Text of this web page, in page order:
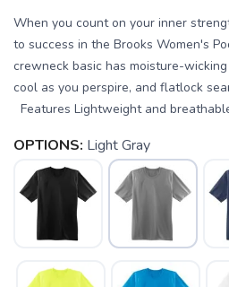
When you count on your inner
to success in the Brooks Women's
crewneck basic has moisture-
cool as you perspire, and flatlock
Features Lightweight and
OPTIONS: Light Gray